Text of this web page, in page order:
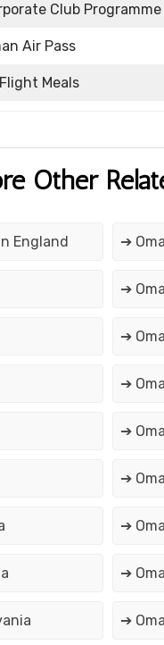
Club Programme
Air Pass
Meals
Other
England ➔
➔
➔
➔
➔
➔
➔
➔
➔